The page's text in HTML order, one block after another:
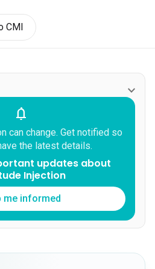
CMI
expand_more
notifications
can change. Get notified so
the latest details.
updates about
Injection
me informed